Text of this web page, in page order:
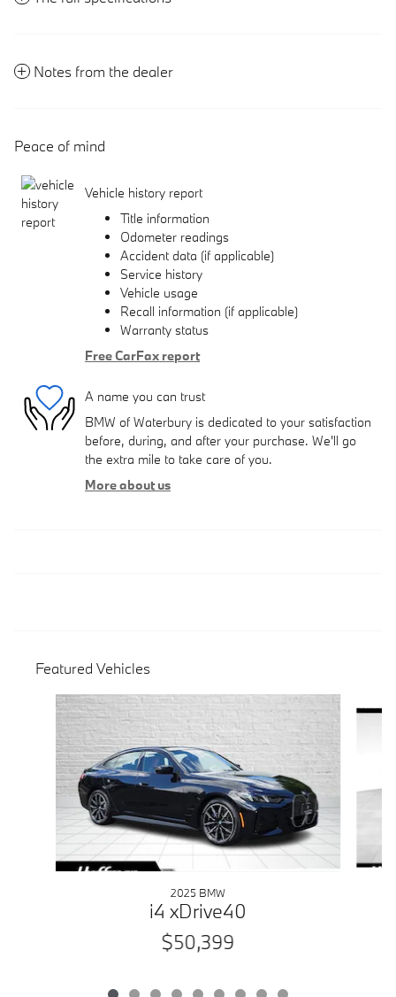
Notes from the dealer
Peace of mind
Vehicle history report
Title information
Odometer readings
Accident data (if applicable)
Service history
Vehicle usage
Recall information (if applicable)
Warranty status
Free CarFax report
A name you can trust
BMW of Waterbury is dedicated to your satisfaction
before, during, and after your purchase. We'll go
the extra mile to take care of you.
More about us
Featured Vehicles
Slide 1 of 9
2025 BMW
i4 xDrive40
$50,399